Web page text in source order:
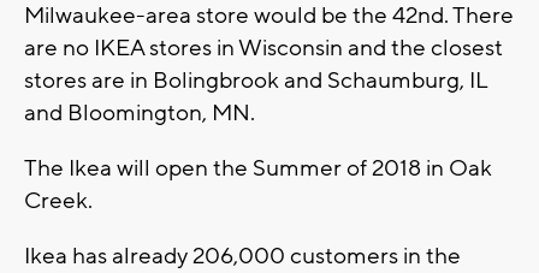
Milwaukee-area store would be the 42nd. There
are no IKEA stores in Wisconsin and the closest
stores are in Bolingbrook and Schaumburg, IL
and Bloomington, MN.
The Ikea will open the Summer of 2018 in Oak
Creek.
Ikea has already 206,000 customers in the